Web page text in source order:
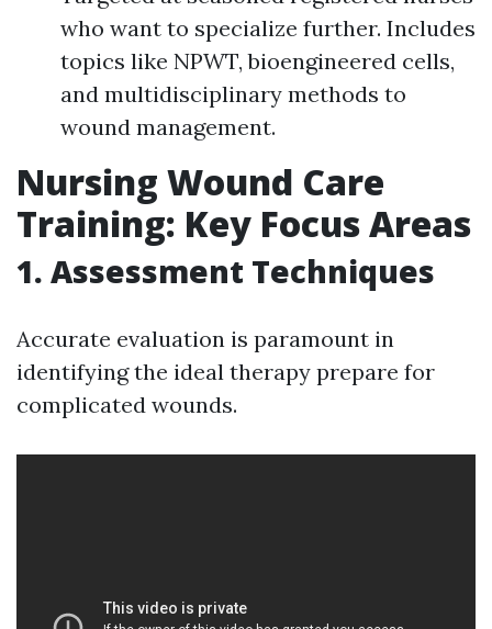
who want to specialize further. Includes
topics like NPWT, bioengineered cells,
and multidisciplinary methods to
wound management.
Nursing Wound Care
Training: Key Focus Areas
1. Assessment Techniques
Accurate evaluation is paramount in
identifying the ideal therapy prepare for
complicated wounds.